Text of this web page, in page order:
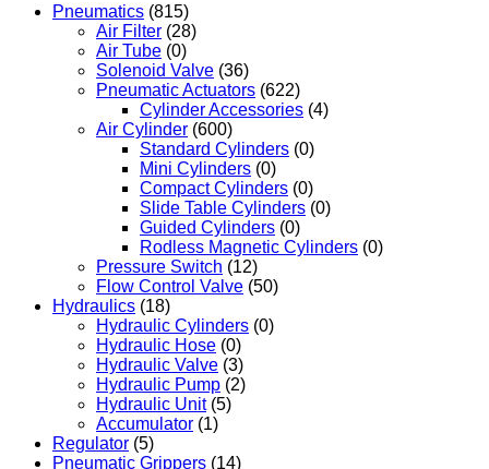
Pneumatics (815)
Air Filter (28)
Air Tube (0)
Solenoid Valve (36)
Pneumatic Actuators (622)
Cylinder Accessories (4)
Air Cylinder (600)
Standard Cylinders (0)
Mini Cylinders (0)
Compact Cylinders (0)
Slide Table Cylinders (0)
Guided Cylinders (0)
Rodless Magnetic Cylinders (0)
Pressure Switch (12)
Flow Control Valve (50)
Hydraulics (18)
Hydraulic Cylinders (0)
Hydraulic Hose (0)
Hydraulic Valve (3)
Hydraulic Pump (2)
Hydraulic Unit (5)
Accumulator (1)
Regulator (5)
Pneumatic Grippers (14)